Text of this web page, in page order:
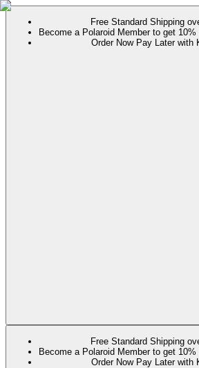
Free Standard Shipping
Become a Polaroid Member to get
Order Now Pay Later with
Free Standard Shipping
Become a Polaroid Member to get
Order Now Pay Later with